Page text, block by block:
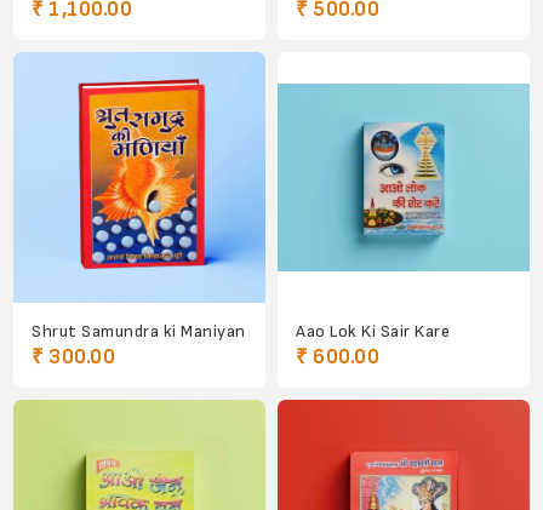
₹ 1,100.00 ₹ 500.00
Shrut Samundra ki Maniyan
₹ 300.00
Aao Lok Ki Sair Kare
₹ 600.00